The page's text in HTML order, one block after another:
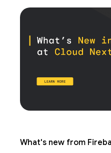
What's new from